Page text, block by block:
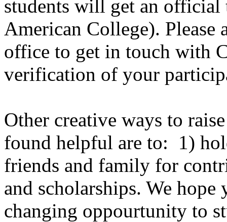
students will get an
American College).
office to get in touch with
verification of your
Other creative ways to
found helpful are to: 1)
friends and family for
and scholarships. We
changing oppourtunity to